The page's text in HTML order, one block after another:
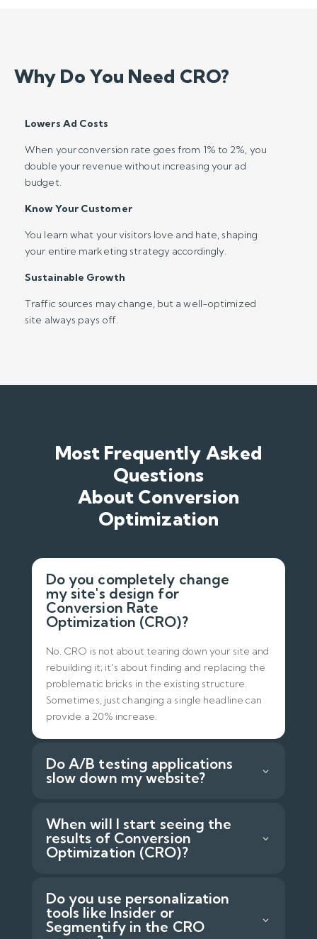
Why Do You Need CRO?
Lowers Ad Costs
When your conversion rate goes from 1% to 2%, you
double your revenue without increasing your ad
budget.
Know Your Customer
You learn what your visitors love and hate, shaping
your entire marketing strategy accordingly.
Sustainable Growth
Traffic sources may change, but a well-optimized
site always pays off.
Most Frequently Asked
Questions
About Conversion
Optimization
Do you completely change
my site's design for
Conversion Rate
Optimization (CRO)?
No. CRO is not about tearing down your site and
rebuilding it; it's about finding and replacing the
problematic bricks in the existing structure.
Sometimes, just changing a single headline can
provide a 20% increase.
Do A/B testing applications
slow down my website?
When will I start seeing the
results of Conversion
Optimization (CRO)?
Do you use personalization
tools like Insider or
Segmentify in the CRO